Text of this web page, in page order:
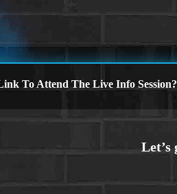
To Attend The Live Info Session?